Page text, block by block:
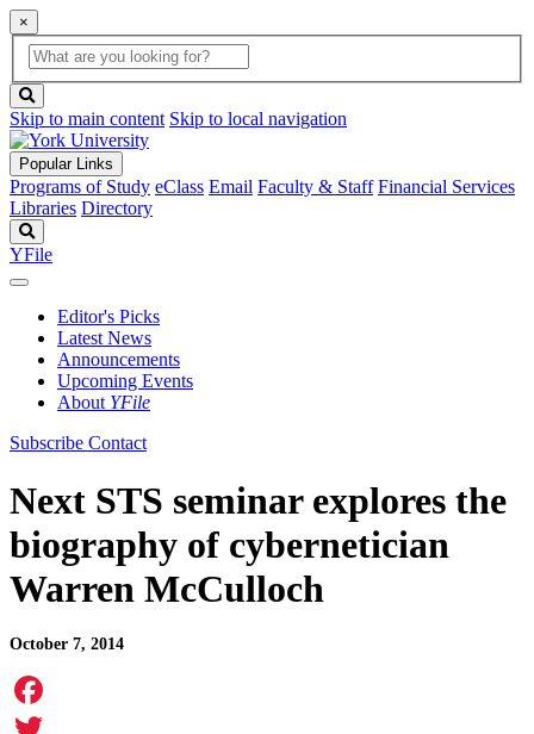
×
Global
Search
search
box
button
Skip to main content Skip to local navigation
Popular Links
Programs of Study eClass Email Faculty & Staff Financial Services
Libraries Directory
YFile
Editor's Picks
Latest News
Announcements
Upcoming Events
About YFile
Subscribe Contact
Next STS seminar explores the
biography of cybernetician
Warren McCulloch
October 7, 2014
Facebook